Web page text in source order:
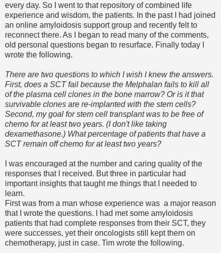
every day. So I went to that repository of combined life
experience and wisdom, the patients. In the past I had joined
an online amyloidosis support group and recently felt to
reconnect there. As I began to read many of the comments,
old personal questions began to resurface. Finally today I
wrote the following.
There are two questions to which I wish I knew the answers.
First, does a SCT fail because the Melphalan fails to kill all
of the plasma cell clones in the bone marrow? Or is it that
survivable clones are re-implanted with the stem cells?
Second, my goal for stem cell transplant was to be free of
chemo for at least two years. (I don't like taking
dexamethasone.) What percentage of patients that have a
SCT remain off chemo for at least two years?
I was encouraged at the number and caring quality of the
responses that I received. But three in particular had
important insights that taught me things that I needed to
learn.
First was from a man whose experience was a major reason
that I wrote the questions. I had met some amyloidosis
patients that had complete responses from their SCT, they
were successes, yet their oncologists still kept them on
chemotherapy, just in case. Tim wrote the following.